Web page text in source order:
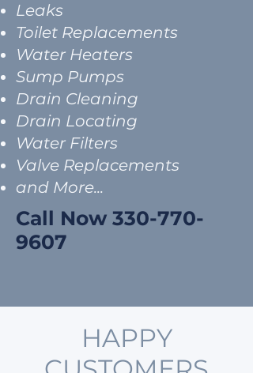
Leaks
Toilet Replacements
Water Heaters
Sump Pumps
Drain Cleaning
Drain Locating
Water Filters
Valve Replacements
and More...
Call Now 330-770-
9607
HAPPY